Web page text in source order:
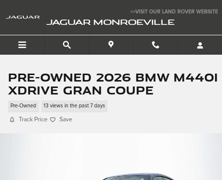
>>VISIT OUR LAND ROVER WEBSITE
JAGUAR MONROEVILLE
Pre-Owned 2026 BMW M440i
xDrive Gran Coupe
Pre-Owned 13 views in the past 7 days
Track Price Save